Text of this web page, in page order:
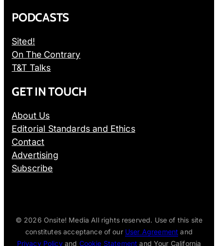
PODCASTS
Sited!
On The Contrary
T&T Talks
GET IN TOUCH
About Us
Editorial Standards and Ethics
Contact
Advertising
Subscribe
© 2026 Onsite! Media All rights reserved. Use of this site
constitutes acceptance of our User Agreement and
Privacy Policyand Cookie Statement and Your California